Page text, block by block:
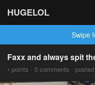
HUGELOL
Swipe
Faxx and always spit
• points · 0 comments ·